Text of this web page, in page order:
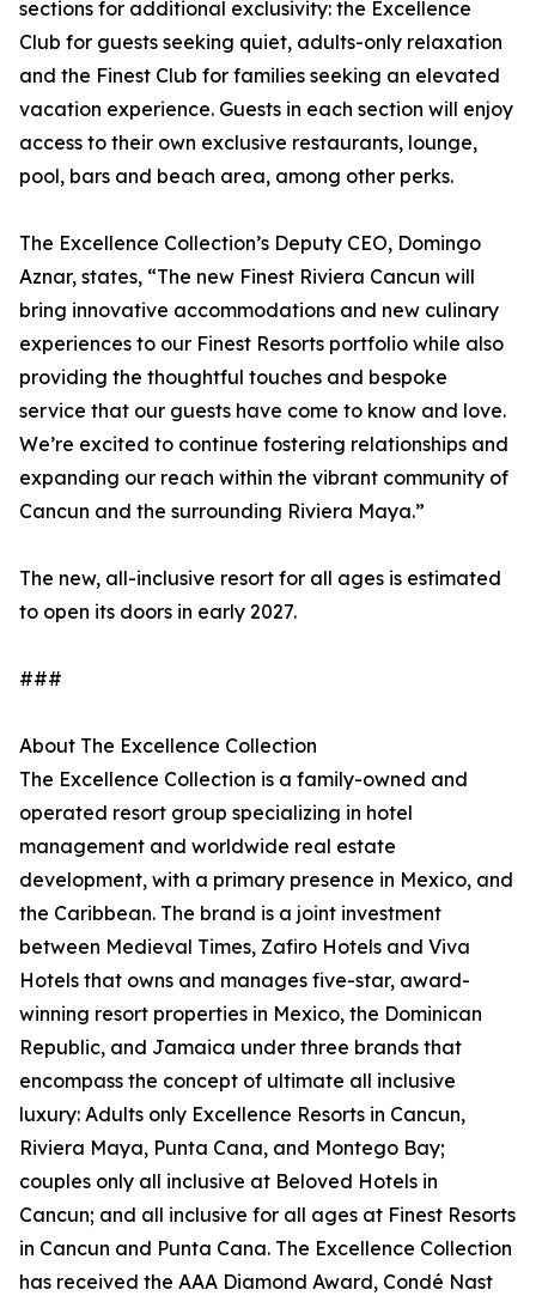
sections for additional exclusivity: the Excellence
Club for guests seeking quiet, adults-only relaxation
and the Finest Club for families seeking an elevated
vacation experience. Guests in each section will enjoy
access to their own exclusive restaurants, lounge,
pool, bars and beach area, among other perks.
The Excellence Collection’s Deputy CEO, Domingo
Aznar, states, “The new Finest Riviera Cancun will
bring innovative accommodations and new culinary
experiences to our Finest Resorts portfolio while also
providing the thoughtful touches and bespoke
service that our guests have come to know and love.
We’re excited to continue fostering relationships and
expanding our reach within the vibrant community of
Cancun and the surrounding Riviera Maya.”
The new, all-inclusive resort for all ages is estimated
to open its doors in early 2027.
###
About The Excellence Collection
The Excellence Collection is a family-owned and
operated resort group specializing in hotel
management and worldwide real estate
development, with a primary presence in Mexico, and
the Caribbean. The brand is a joint investment
between Medieval Times, Zafiro Hotels and Viva
Hotels that owns and manages five-star, award-
winning resort properties in Mexico, the Dominican
Republic, and Jamaica under three brands that
encompass the concept of ultimate all inclusive
luxury: Adults only Excellence Resorts in Cancun,
Riviera Maya, Punta Cana, and Montego Bay;
couples only all inclusive at Beloved Hotels in
Cancun; and all inclusive for all ages at Finest Resorts
in Cancun and Punta Cana. The Excellence Collection
has received the AAA Diamond Award, Condé Nast